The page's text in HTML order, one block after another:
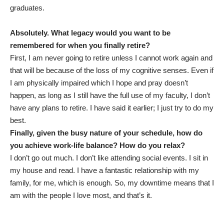
graduates.
Absolutely. What legacy would you want to be
remembered for when you finally retire?
First, I am never going to retire unless I cannot work again and
that will be because of the loss of my cognitive senses. Even if
I am physically impaired which I hope and pray doesn’t
happen, as long as I still have the full use of my faculty, I don’t
have any plans to retire. I have said it earlier; I just try to do my
best.
Finally, given the busy nature of your schedule, how do
you achieve work-life balance? How do you relax?
I don’t go out much. I don’t like attending social events. I sit in
my house and read. I have a fantastic relationship with my
family, for me, which is enough. So, my downtime means that I
am with the people I love most, and that’s it.